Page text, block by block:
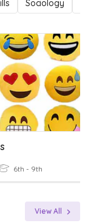
Sociology
6th - 9th
View All